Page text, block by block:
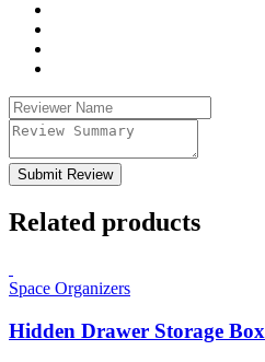
Submit Review
Related products
Space Organizers
Hidden Drawer Storage Box